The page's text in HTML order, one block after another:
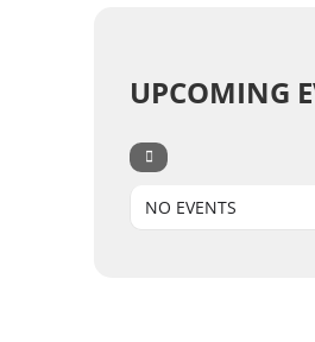
UPCOMING
NO EVENTS